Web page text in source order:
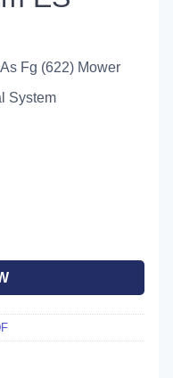
Fg (622) Mower
System